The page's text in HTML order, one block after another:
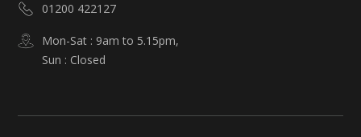
01200 422127
Mon-Sat : 9am to 5.15pm,
Sun : Closed